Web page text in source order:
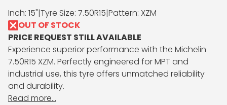
Inch: 15"|Tyre Size: 7.50R15|Pattern: XZM
OUT OF STOCK
PRICE REQUEST STILL AVAILABLE
Experience superior performance with the Michelin
7.50R15 XZM. Perfectly engineered for MPT and
industrial use, this tyre offers unmatched reliability
and durability.
Read more...